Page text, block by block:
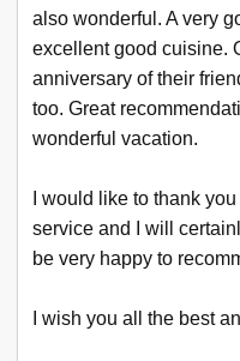
also wonderful. A very
excellent good cuisine.
anniversary of their
too. Great
wonderful vacation.
I would like to thank
service and I will
be very happy to
I wish you all the best